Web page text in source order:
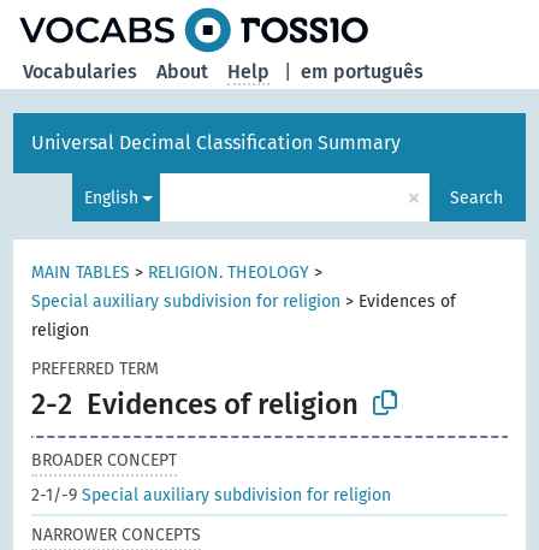
em português
Vocabularies About Help
Universal Decimal Classification Summary
English × Search
MAIN TABLES > RELIGION. THEOLOGY >
Special auxiliary subdivision for religion > Evidences of
religion
PREFERRED TERM
2-2 Evidences of religion
BROADER CONCEPT
2-1/-9Special auxiliary subdivision for religion
NARROWER CONCEPTS